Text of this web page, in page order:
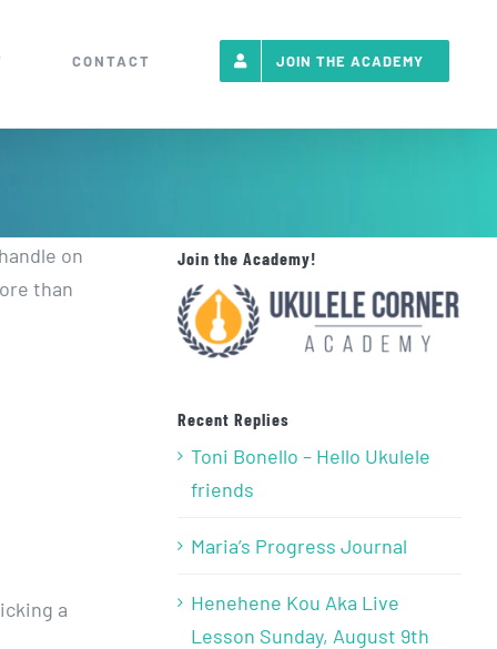
CONTACT JOIN THE ACADEMY
on
than
a
Join the Academy!
Recent Replies
Toni Bonello – Hello Ukulele
friends
Maria’s Progress Journal
Henehene Kou Aka Live
Lesson Sunday, August 9th